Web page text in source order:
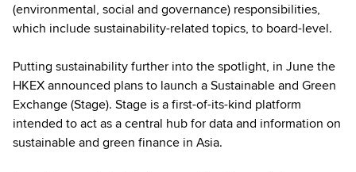
(environmental, social and governance) responsibilities,
which include sustainability-related topics, to board-level.
Putting sustainability further into the spotlight, in June the
HKEX announced plans to launch a Sustainable and Green
Exchange (Stage). Stage is a first-of-its-kind platform
intended to act as a central hub for data and information on
sustainable and green finance in Asia.